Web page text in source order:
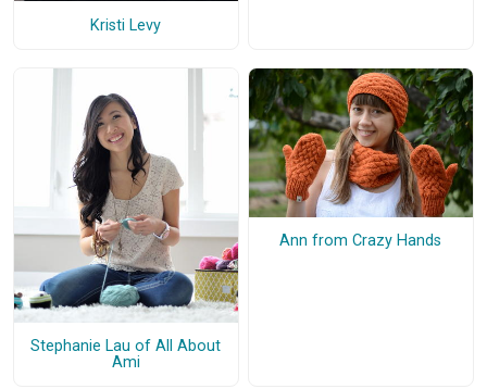
Kristi Levy
Stephanie Lau of All About
Ami
Ann from Crazy Hands